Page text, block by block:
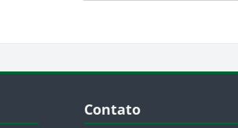
Blocos
Contato